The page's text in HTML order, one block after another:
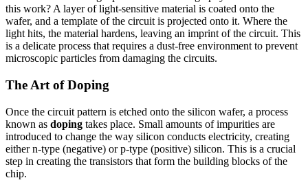
this work? A layer of light-sensitive material is coated onto the
wafer, and a template of the circuit is projected onto it. Where the
light hits, the material hardens, leaving an imprint of the circuit. This
is a delicate process that requires a dust-free environment to prevent
microscopic particles from damaging the circuits.
The Art of Doping
Once the circuit pattern is etched onto the silicon wafer, a process
known as doping takes place. Small amounts of impurities are
introduced to change the way silicon conducts electricity, creating
either n-type (negative) or p-type (positive) silicon. This is a crucial
step in creating the transistors that form the building blocks of the
chip.